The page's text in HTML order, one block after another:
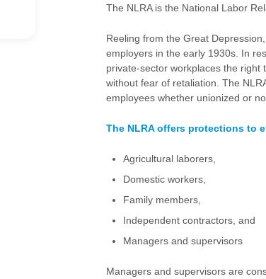
The NLRA is the National Labor
Reeling from the Great
employers in the early 1930s. In
private-sector workplaces the
without fear of retaliation. The
employees whether unionized or
The NLRA offers protections to
Agricultural laborers,
Domestic workers,
Family members,
Independent contractors, and
Managers and supervisors
Managers and supervisors are